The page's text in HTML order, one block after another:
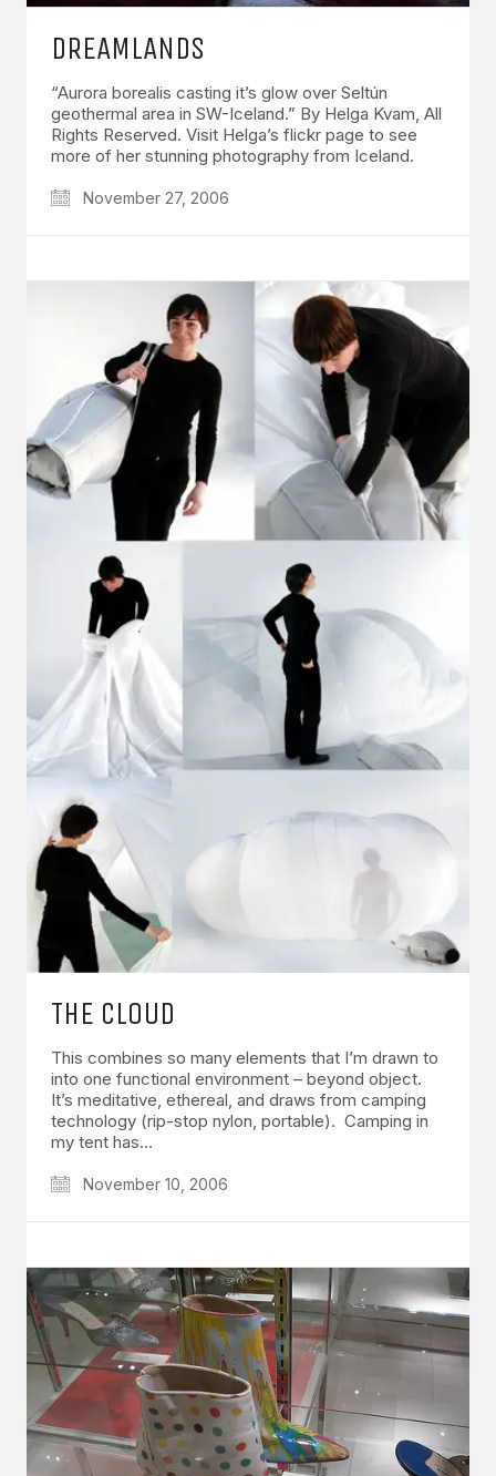
DREAMLANDS
“Aurora borealis casting it’s glow over Seltún
geothermal area in SW-Iceland.” By Helga Kvam, All
Rights Reserved. Visit Helga’s flickr page to see
more of her stunning photography from Iceland.
November 27, 2006
THE CLOUD
This combines so many elements that I’m drawn to
into one functional environment – beyond object.
It’s meditative, ethereal, and draws from camping
technology (rip-stop nylon, portable). Camping in
my tent has…
November 10, 2006